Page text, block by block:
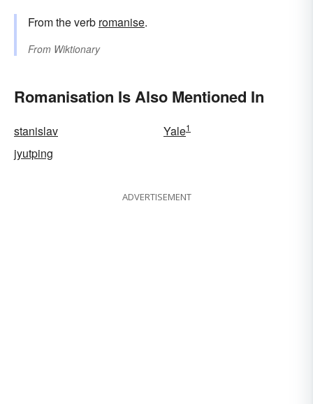
From the verb romanise.
From Wiktionary
Romanisation Is Also Mentioned In
stanislav Yale1
jyutping
ADVERTISEMENT